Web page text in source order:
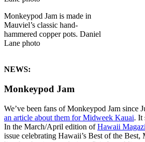
Monkeypod Jam is made in
Mauviel’s classic hand-
hammered copper pots. Daniel
Lane photo
NEWS:
Monkeypod Jam
We’ve been fans of Monkeypod Jam since
an article about them for Midweek Kauai. It
In the March/April edition ofHawaii
issue celebrating Hawaii’s Best of the Best,